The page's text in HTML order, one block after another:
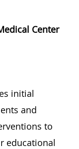
Center
initial
and
to
educational